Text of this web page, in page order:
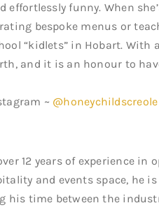
effortlessly funny. When
bespoke menus or
“kidlets” in Hobart.
and it is an honour to
~ @honeychildscreole
12 years of experience in
and events space, he is
his time between the